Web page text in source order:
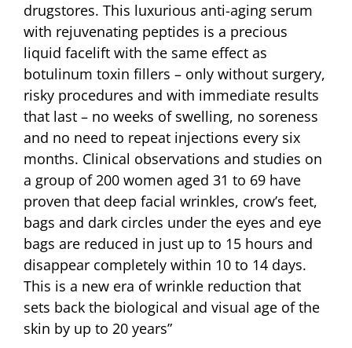
drugstores. This luxurious anti-aging serum
with rejuvenating peptides is a precious
liquid facelift with the same effect as
botulinum toxin fillers – only without surgery,
risky procedures and with immediate results
that last – no weeks of swelling, no soreness
and no need to repeat injections every six
months. Clinical observations and studies on
a group of 200 women aged 31 to 69 have
proven that deep facial wrinkles, crow’s feet,
bags and dark circles under the eyes and eye
bags are reduced in just up to 15 hours and
disappear completely within 10 to 14 days.
This is a new era of wrinkle reduction that
sets back the biological and visual age of the
skin by up to 20 years”